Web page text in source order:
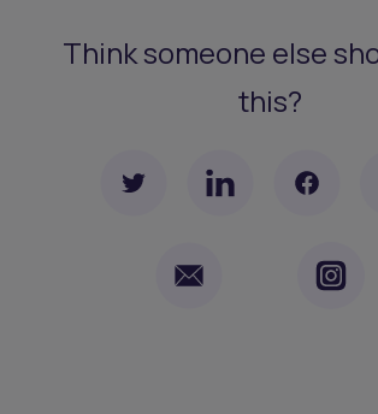
Think someone else
this?